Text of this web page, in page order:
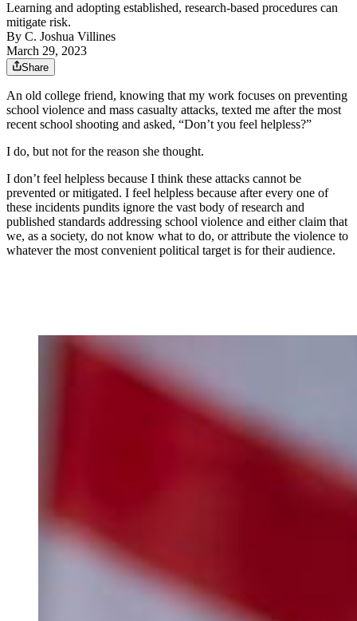
Learning and adopting established, research-based procedures can
mitigate risk.
By C. Joshua Villines
March 29, 2023
Share
An old college friend, knowing that my work focuses on preventing
school violence and mass casualty attacks, texted me after the most
recent school shooting and asked, “Don’t you feel helpless?”
I do, but not for the reason she thought.
I don’t feel helpless because I think these attacks cannot be
prevented or mitigated. I feel helpless because after every one of
these incidents pundits ignore the vast body of research and
published standards addressing school violence and either claim that
we, as a society, do not know what to do, or attribute the violence to
whatever the most convenient political target is for their audience.